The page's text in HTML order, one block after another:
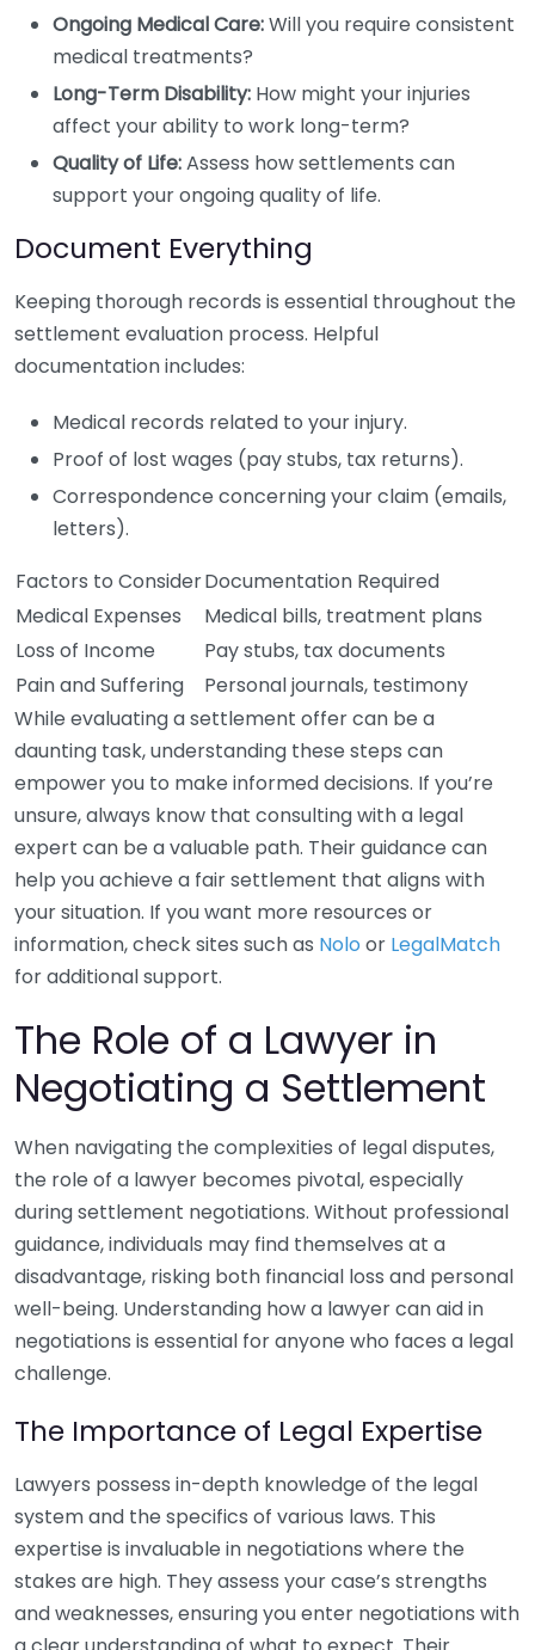
Ongoing Medical Care:Will you require consistent
medical treatments?
Long-Term Disability: How might your injuries
affect your ability to work long-term?
Quality of Life:Assess how settlements can
support your ongoing quality of life.
Document Everything
Keeping thorough records is essential throughout the
settlement evaluation process. Helpful
documentation includes:
Medical records related to your injury.
Proof of lost wages (pay stubs, tax returns).
Correspondence concerning your claim (emails,
letters).
Factors to ConsiderDocumentation Required
Medical Expenses
Medical bills, treatment plans
Loss of Income
Pay stubs, tax documents
Pain and Suffering
Personal journals, testimony
While evaluating a settlement offer can be a
daunting task, understanding these steps can
empower you to make informed decisions. If you’re
unsure, always know that consulting with a legal
expert can be a valuable path. Their guidance can
help you achieve a fair settlement that aligns with
your situation. If you want more resources or
information, check sites such as Nolo or LegalMatch
for additional support.
The Role of a Lawyer in
Negotiating a Settlement
When navigating the complexities of legal disputes,
the role of a lawyer becomes pivotal, especially
during settlement negotiations. Without professional
guidance, individuals may find themselves at a
disadvantage, risking both financial loss and personal
well-being. Understanding how a lawyer can aid in
negotiations is essential for anyone who faces a legal
challenge.
The Importance of Legal Expertise
Lawyers possess in-depth knowledge of the legal
system and the specifics of various laws. This
expertise is invaluable in negotiations where the
stakes are high. They assess your case’s strengths
and weaknesses, ensuring you enter negotiations with